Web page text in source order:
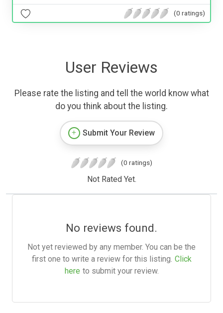
(0 ratings)
User Reviews
Please rate the listing and tell the world know what
do you think about the listing.
Submit Your Review
(0 ratings)
Not Rated Yet.
No reviews found.
Not yet reviewed by any member. You can be the
first one to write a review for this listing. Click
here to submit your review.